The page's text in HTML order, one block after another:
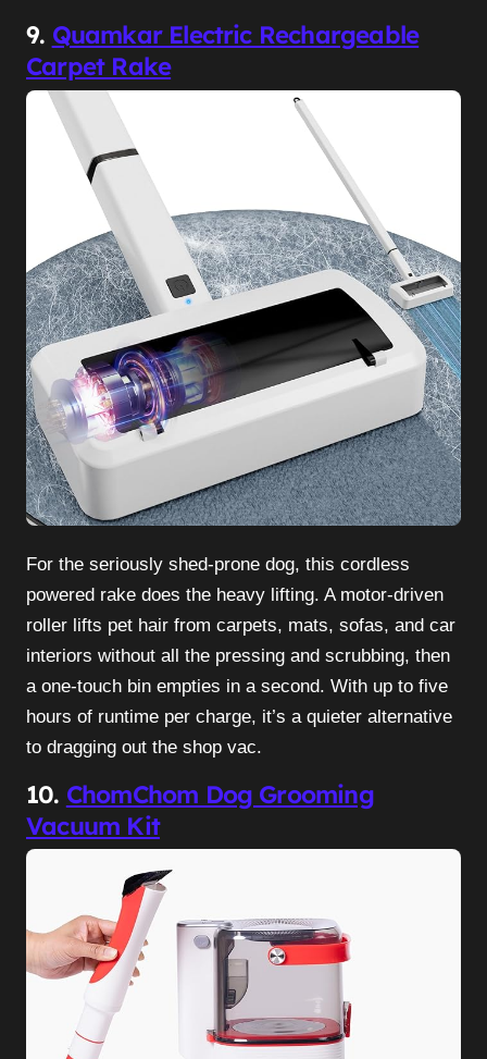
9. Quamkar Electric Rechargeable
Carpet Rake
For the seriously shed-prone dog, this cordless
powered rake does the heavy lifting. A motor-driven
roller lifts pet hair from carpets, mats, sofas, and car
interiors without all the pressing and scrubbing, then
a one-touch bin empties in a second. With up to five
hours of runtime per charge, it’s a quieter alternative
to dragging out the shop vac.
10. ChomChom Dog Grooming
Vacuum Kit